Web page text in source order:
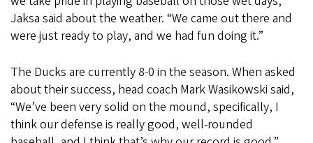
Jaksa said about the weather. “We came out there and
were just ready to play, and we had fun doing it.”
The Ducks are currently 8-0 in the season. When asked
about their success, head coach Mark Wasikowski said,
“We’ve been very solid on the mound, specifically, I
think our defense is really good, well-rounded